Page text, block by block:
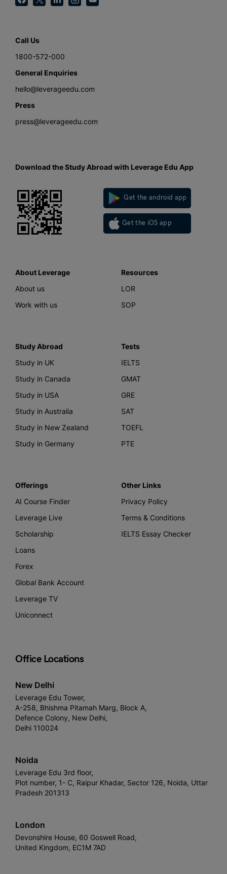
Call Us
1800-572-000
General Enquiries
hello@leverageedu.com
Press
press@leverageedu.com
Download the Study Abroad with Leverage Edu App
Get the android app
Get the iOS app
About Leverage
About us
Work with us
Resources
LOR
SOP
Study Abroad
Study in UK
Study in Canada
Study in USA
Study in Australia
Study in New Zealand
Study in Germany
Tests
IELTS
GMAT
GRE
SAT
TOEFL
PTE
Offerings
AI Course Finder
Leverage Live
Scholarship
Loans
Forex
Global Bank Account
Leverage TV
Uniconnect
Other Links
Privacy Policy
Terms & Conditions
IELTS Essay Checker
Office Locations
New Delhi
Leverage Edu Tower,
A-258, Bhishma Pitamah Marg, Block A,
Defence Colony, New Delhi,
Delhi 110024
Noida
Leverage Edu 3rd floor,
Plot number, 1- C, Raipur Khadar, Sector 126, Noida, Uttar
Pradesh 201313
London
Devonshire House, 60 Goswell Road,
United Kingdom, EC1M 7AD